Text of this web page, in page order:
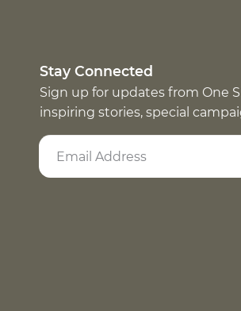
Stay Connected
Sign up for updates from One
inspiring stories, special